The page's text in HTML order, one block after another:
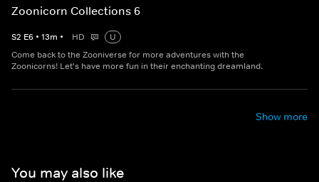
Zoonicorn Collections 6
S2 E6 • 13m • HD
U
Come back to the Zooniverse for more adventures with the
Zoonicorns! Let's have more fun in their enchanting dreamland.
Show more
You may also like